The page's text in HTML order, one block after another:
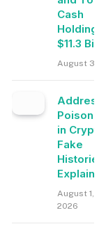
Cash
$11.3
August 3,
Address
in
Fake
Histories
August 1,
2026